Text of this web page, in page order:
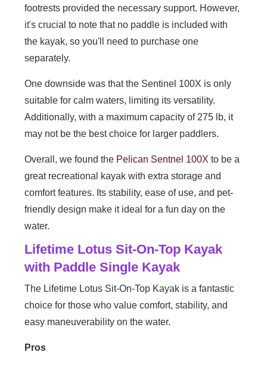
footrests provided the necessary support. However,
it's crucial to note that no paddle is included with
the kayak, so you'll need to purchase one
separately.
One downside was that the Sentinel 100X is only
suitable for calm waters, limiting its versatility.
Additionally, with a maximum capacity of 275 lb, it
may not be the best choice for larger paddlers.
Overall, we found the Pelican Sentnel 100X to be a
great recreational kayak with extra storage and
comfort features. Its stability, ease of use, and pet-
friendly design make it ideal for a fun day on the
water.
Lifetime Lotus Sit-On-Top Kayak
with Paddle Single Kayak
The Lifetime Lotus Sit-On-Top Kayak is a fantastic
choice for those who value comfort, stability, and
easy maneuverability on the water.
Pros